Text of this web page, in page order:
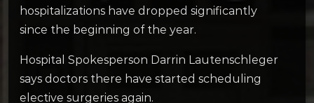
hospitalizations have dropped significantly
since the beginning of the year.
Hospital Spokesperson Darrin Lautenschleger
says doctors there have started scheduling
elective surgeries again.